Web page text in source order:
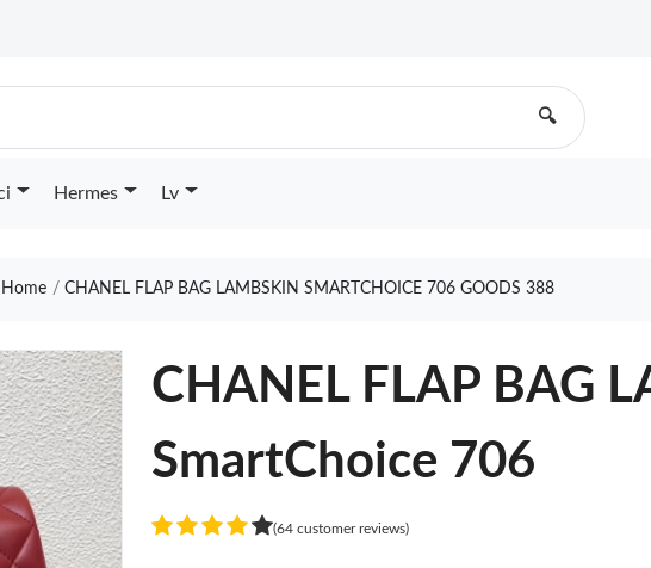
🔍
Hermes Lv
CHANEL FLAP BAG LAMBSKIN SMARTCHOICE 706 GOODS 388
CHANEL FLAP BAG
SmartChoice 706
(64 customer reviews)